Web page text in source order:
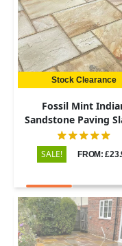
Stock Clearance
Fossil Mint
Sandstone Paving
Riven - Patio Kit -
SALE! FROM: